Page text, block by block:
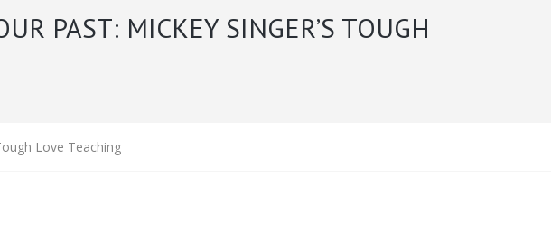
PAST: MICKEY SINGER’S TOUGH
Love Teaching